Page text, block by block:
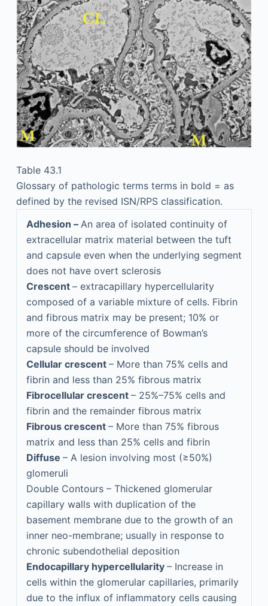
Table 43.1
Glossary of pathologic terms terms in bold = as
defined by the revised ISN/RPS classification.
Adhesion – An area of isolated continuity of
extracellular matrix material between the tuft
and capsule even when the underlying segment
does not have overt sclerosis
Crescent – extracapillary hypercellularity
composed of a variable mixture of cells. Fibrin
and fibrous matrix may be present; 10% or
more of the circumference of Bowman’s
capsule should be involved
Cellular crescent – More than 75% cells and
fibrin and less than 25% fibrous matrix
Fibrocellular crescent – 25%–75% cells and
fibrin and the remainder fibrous matrix
Fibrous crescent – More than 75% fibrous
matrix and less than 25% cells and fibrin
Diffuse – A lesion involving most (≥50%)
glomeruli
Double Contours – Thickened glomerular
capillary walls with duplication of the
basement membrane due to the growth of an
inner neo-membrane; usually in response to
chronic subendothelial deposition
Endocapillary hypercellularity – Increase in
cells within the glomerular capillaries, primarily
due to the influx of inflammatory cells causing